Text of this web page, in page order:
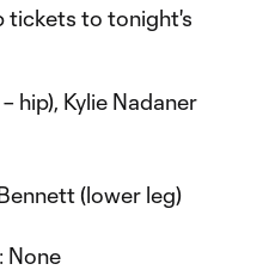
tickets to tonight's
hip), Kylie Nadaner
(lower leg)
: None